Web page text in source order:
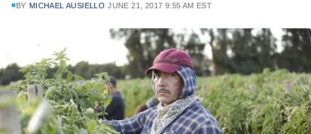
BY MICHAEL AUSIELLO JUNE 21, 2017 9:55 AM EST